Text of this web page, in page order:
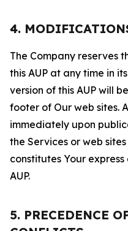
4.
The Company reserves
this AUP at any time in
version of this AUP will
footer of Our web sites.
immediately upon
the Services or web
constitutes Your
AUP.
5. PRECEDENCE